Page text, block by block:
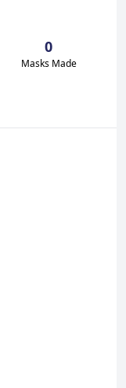
0
Masks Made